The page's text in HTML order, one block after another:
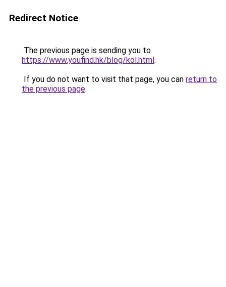
Redirect Notice
The previous page is sending you to
https://www.youfind.hk/blog/kol.html.
If you do not want to visit that page, you can return to
the previous page.